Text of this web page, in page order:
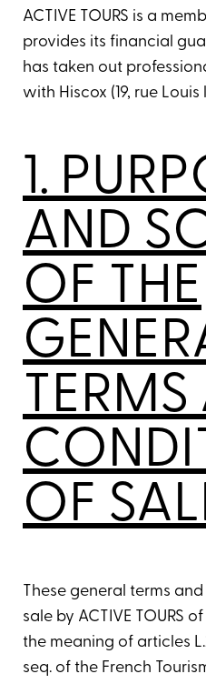
ACTIVE TOURS is a
provides its financial
has taken out
with Hiscox (19, rue
1.
AND
OF THE
OF
These general terms
sale by ACTIVE TOURS
the meaning of articles
seq. of the French